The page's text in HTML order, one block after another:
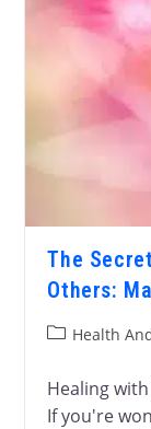
The
Others:
Health
Healing
If you're